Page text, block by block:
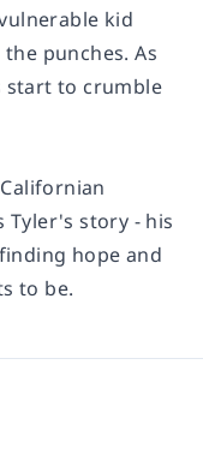
kid
punches. As
start to crumble
Tyler's story - his
hope and
to be.